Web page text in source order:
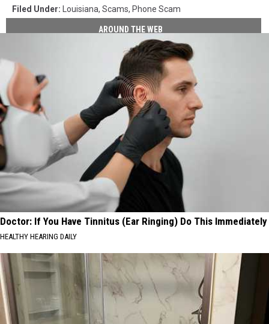
Filed Under: Louisiana, Scams, Phone Scam
AROUND THE WEB
Doctor: If You Have Tinnitus (Ear Ringing) Do This Immediately
HEALTHY HEARING DAILY